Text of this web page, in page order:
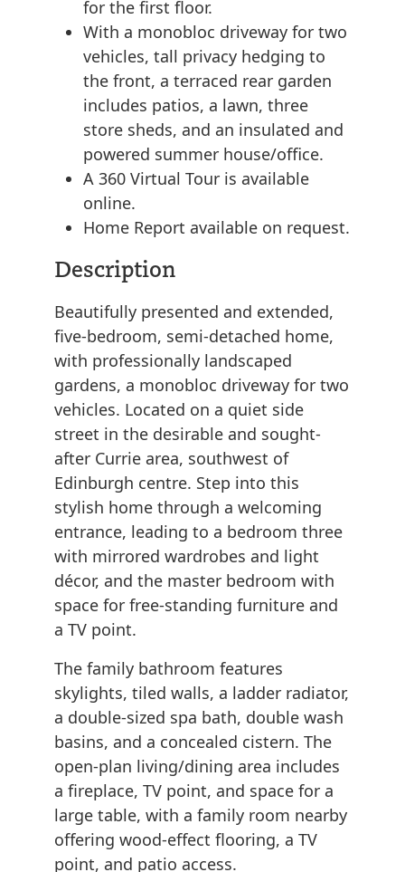
for the first floor.
With a monobloc driveway for two
vehicles, tall privacy hedging to
the front, a terraced rear garden
includes patios, a lawn, three
store sheds, and an insulated and
powered summer house/office.
A 360 Virtual Tour is available
online.
Home Report available on request.
Description
Beautifully presented and extended,
five-bedroom, semi-detached home,
with professionally landscaped
gardens, a monobloc driveway for two
vehicles. Located on a quiet side
street in the desirable and sought-
after Currie area, southwest of
Edinburgh centre. Step into this
stylish home through a welcoming
entrance, leading to a bedroom three
with mirrored wardrobes and light
décor, and the master bedroom with
space for free-standing furniture and
a TV point.
The family bathroom features
skylights, tiled walls, a ladder radiator,
a double-sized spa bath, double wash
basins, and a concealed cistern. The
open-plan living/dining area includes
a fireplace, TV point, and space for a
large table, with a family room nearby
offering wood-effect flooring, a TV
point, and patio access.